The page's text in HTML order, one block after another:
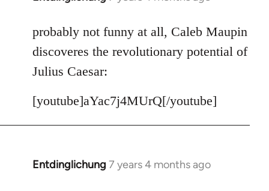
to
Welcome
libcom.org
probably not funny at all, Caleb Maupin
discoveres the revolutionary potential of
Julius Caesar:
[youtube]aYac7j4MUrQ[/youtube]
Entdinglichung 7 years 4 months ago
In